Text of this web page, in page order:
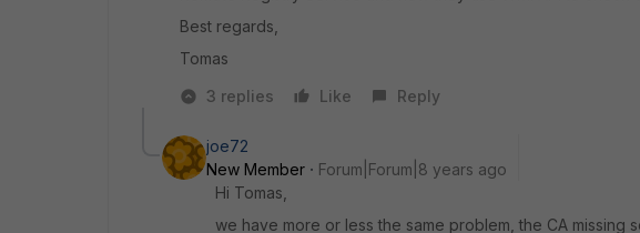
Best regards,
Tomas
3 replies
Like Reply
joe72
New Member
Forum|Forum|8 years ago
Hi Tomas,
we have more or less the same problem, the CA missing